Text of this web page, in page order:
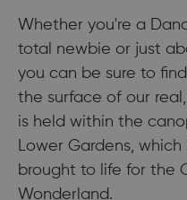
Whether you're a
total newbie or just
you can be sure to
the surface of our real,
is held within the
Lower Gardens,
brought to life for the
Wonderland.